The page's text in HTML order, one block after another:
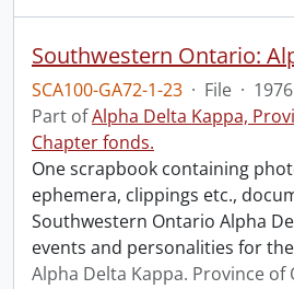
SCA100-GA72-1-23 · File · 1976
Part ofAlpha Delta Kappa,
Chapter fonds.
One scrapbook containing
ephemera, clippings etc.,
Southwestern Ontario Alpha
events and personalities for
Alpha Delta Kappa. Province